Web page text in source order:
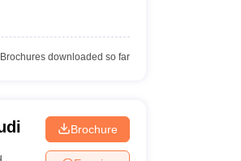
Brochures downloaded so far
Brochure